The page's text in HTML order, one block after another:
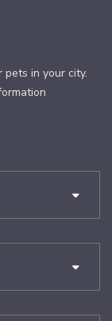
in your city.